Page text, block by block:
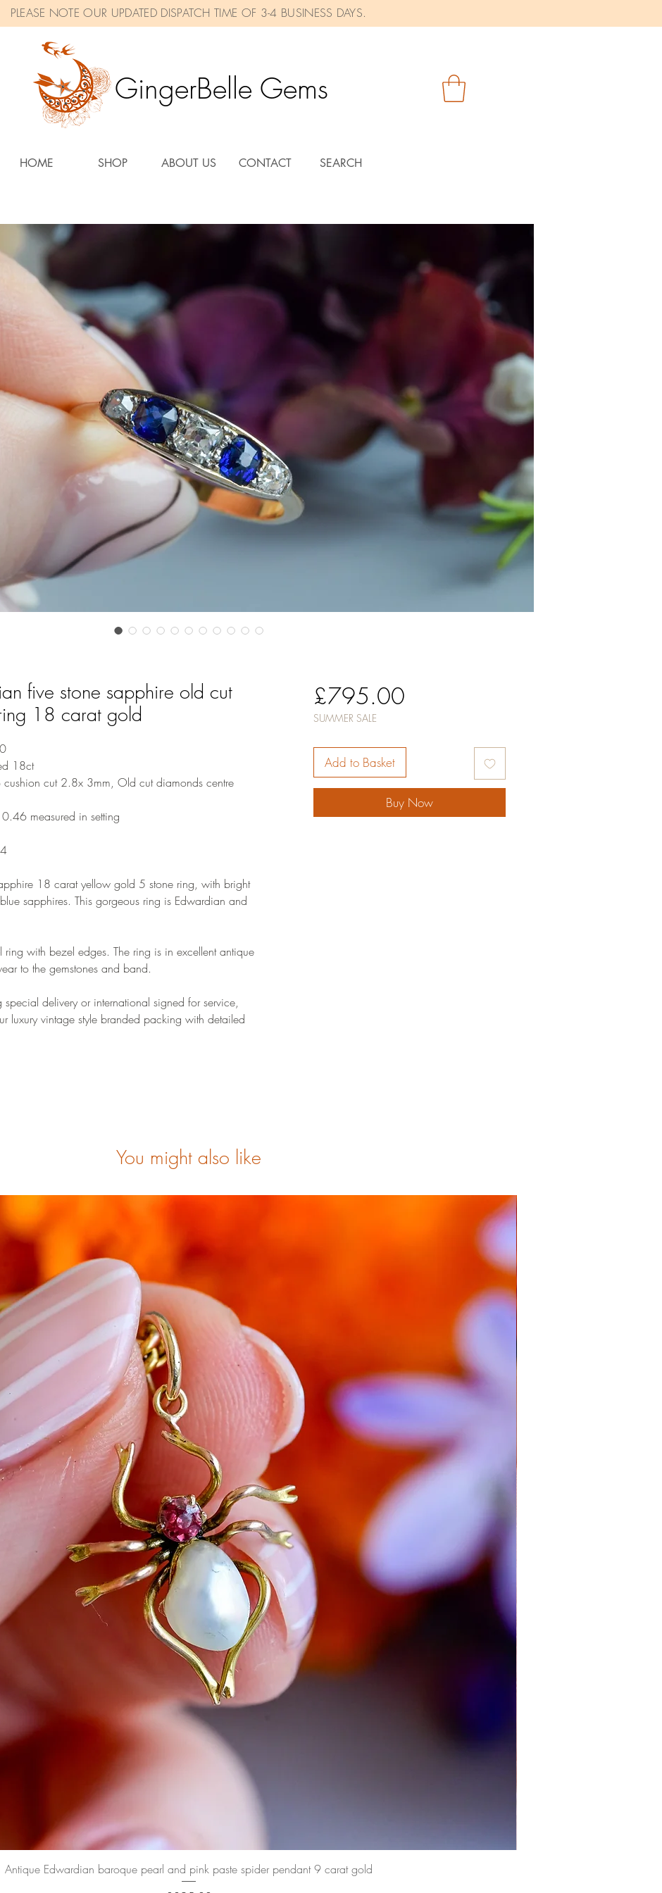
PLEASE NOTE OUR UPDATED DISPATCH TIME OF 3-4 BUSINESS DAYS.
GingerBelle Gems
HOME SHOP ABOUT US CONTACT SEARCH
five stone sapphire old cut
18 carat gold
18ct
cushion cut 2.8x 3mm, Old cut diamonds centre
measured in setting
18 carat yellow gold 5 stone ring, with bright
sapphires. This gorgeous ring is Edwardian and
ring with bezel edges. The ring is in excellent antique
to the gemstones and band.
delivery or international signed for service,
luxury vintage style branded packing with detailed
£795.00Price
SUMMER SALE
Add to Basket
Buy Now
You might also like
Quick View
Antique Edwardian baroque pearl and pink paste spider pendant 9 carat gold